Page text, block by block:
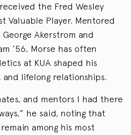
the Fred Wesley
Valuable Player. Mentored
Akerstrom and
’56, Morse has often
at KUA shaped his
lifelong relationships.
and mentors I had there
he said, noting that
among his most